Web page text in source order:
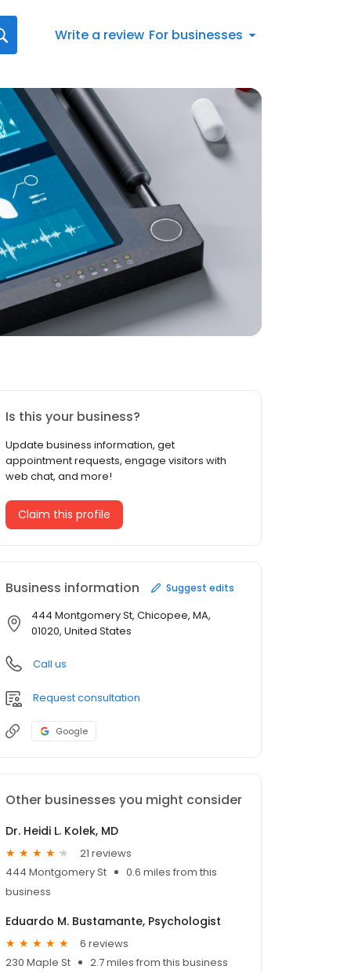
Write a review For businesses
Is this your business?
Update business information, get
appointment requests, engage visitors with
web chat, and more!
Claim this profile
Business information Suggest edits
444 Montgomery St, Chicopee, MA,
01020, United States
Call us
Request consultation
Google
Other businesses you might consider
Dr. Heidi L. Kolek, MD
21 reviews
444 Montgomery St
0.6 miles from this
business
Eduardo M. Bustamante, Psychologist
6 reviews
230 Maple St
2.7 miles from this business